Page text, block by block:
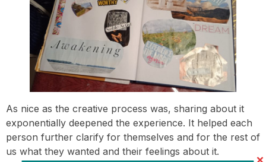
As nice as the creative process was, sharing about it
exponentially deepened the experience. It helped each
person further clarify for themselves and for the rest of
us what they wanted and their feelings about it.